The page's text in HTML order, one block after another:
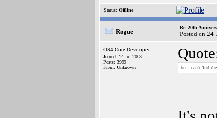
Status: Offline
Rogue
Re: 20th
Posted on
OS4 Core Developer
Joined: 14-Jul-2003
Posts: 3999
From: Unknown
but i can't find